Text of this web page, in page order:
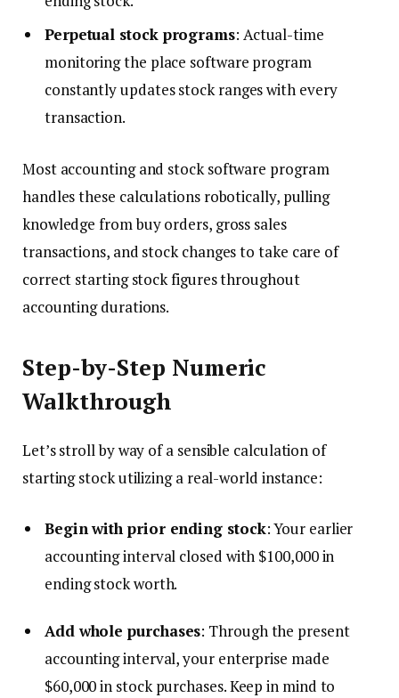
Perpetual stock programs: Actual-time
monitoring the place software program
constantly updates stock ranges with every
transaction.
Most accounting and stock software program
handles these calculations robotically, pulling
knowledge from buy orders, gross sales
transactions, and stock changes to take care of
correct starting stock figures throughout
accounting durations.
Step-by-Step Numeric
Walkthrough
Let’s stroll by way of a sensible calculation of
starting stock utilizing a real-world instance:
Begin with prior ending stock: Your earlier
accounting interval closed with $100,000 in
ending stock worth.
Add whole purchases: Through the present
accounting interval, your enterprise made
$60,000 in stock purchases. Keep in mind to